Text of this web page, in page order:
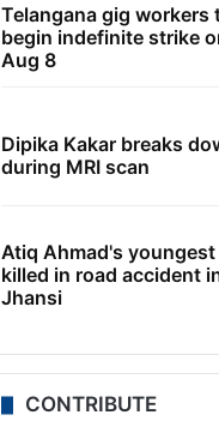
Telangana gig workers
begin indefinite strike
Aug 8
Dipika Kakar breaks
during MRI scan
Atiq Ahmad's youngest
killed in road accident
Jhansi
CONTRIBUTE